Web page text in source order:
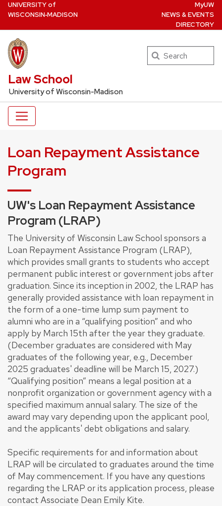
Skip
to
main
content
UNIVERSITYof
WISCONSIN‑MADISON
MyUW
NEWS & EVENTS
DIRECTORY
UW Law Home
Law School
University of Wisconsin-Madison
Search
Loan Repayment Assistance
Program
UW's Loan Repayment Assistance
Program (LRAP)
The University of Wisconsin Law School sponsors a
Loan Repayment Assistance Program (LRAP),
which provides small grants to students who accept
permanent public interest or government jobs after
graduation. Since its inception in 2002, the LRAP has
generally provided assistance with loan repayment in
the form of a one-time lump sum payment to
alumni who are in a “qualifying position” and who
apply by March 15th after the year they graduate.
(December graduates are considered with May
graduates of the following year, e.g., December
2025 graduates' deadline will be March 15, 2027.)
“Qualifying position” means a legal position at a
nonprofit organization or government agency with a
specified maximum annual salary. The size of the
award may vary depending upon the applicant pool,
and the applicants' debt obligations and salary.
Specific requirements for and information about
LRAP will be circulated to graduates around the time
of May commencement. If you have any questions
regarding the LRAP or its application process, please
contact Associate Dean Emily Kite.